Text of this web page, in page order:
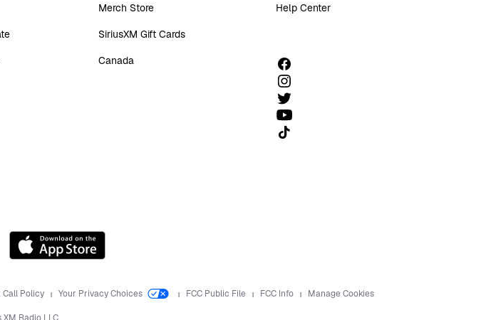
Merch Store
SiriusXM Gift Cards
Canada
Help Center
Follow us on TikTok
Call Policy Your Privacy Choices FCC Public File FCC Info Manage Cookies
Radio LLC